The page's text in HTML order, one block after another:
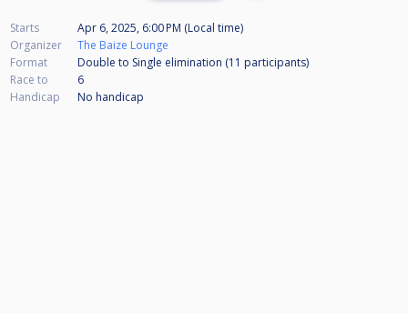
Starts
Apr 6, 2025, 6:00 PM (Local time)
Organizer
The Baize Lounge
Format
Double to Single elimination (11 participants)
Race to
6
Handicap
No handicap